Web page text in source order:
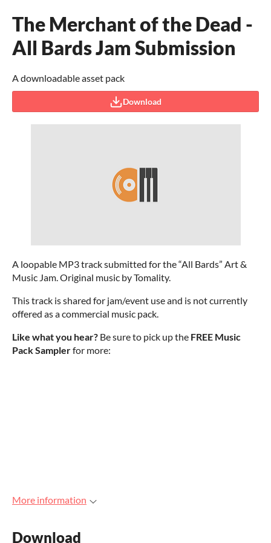
The Merchant of the Dead -
All Bards Jam Submission
A downloadable asset pack
Download
A loopable MP3 track submitted for the “All Bards” Art &
Music Jam. Original music by Tomality.
This track is shared for jam/event use and is not currently
offered as a commercial music pack.
Like what you hear? Be sure to pick up the FREE Music
Pack Samplerfor more:
More information
Download